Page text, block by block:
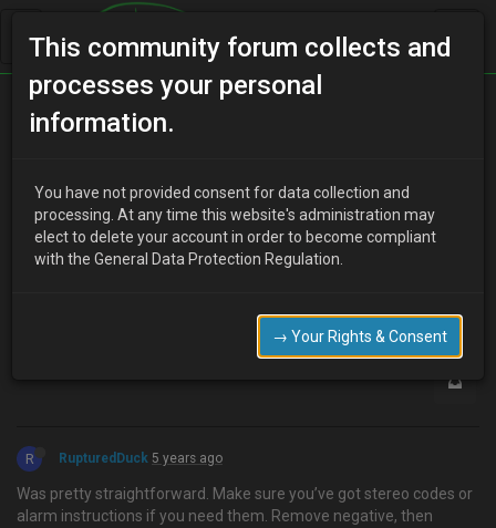
Home Categories
M Mushman 5 years ago
Hi guys any quick tips on how to change the battery on a mx3 V6
R RupturedDuck 5 years ago
Was pretty straightforward. Make sure you’ve got stereo codes or
alarm instructions if you need them. Remove negative, then
This community forum collects and
processes your personal
information.
You have not provided consent for data collection and
processing. At any time this website's administration may
elect to delete your account in order to become compliant
with the General Data Protection Regulation.
→ Your Rights & Consent